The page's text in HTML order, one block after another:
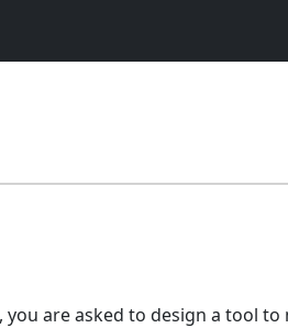
are asked to design a tool to